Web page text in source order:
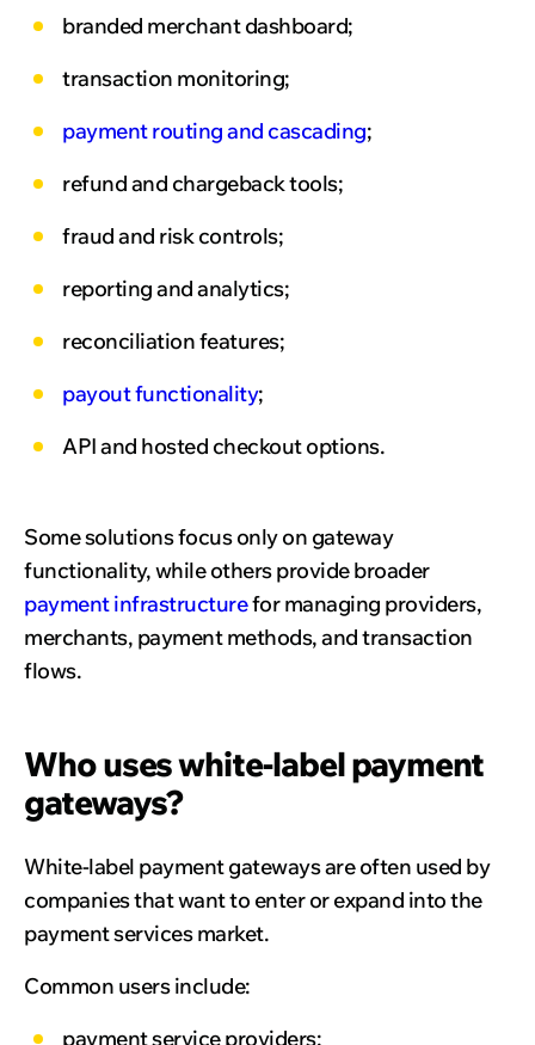
branded merchant dashboard;
transaction monitoring;
payment routing and cascading;
refund and chargeback tools;
fraud and risk controls;
reporting and analytics;
reconciliation features;
payout functionality;
API and hosted checkout options.
Some solutions focus only on gateway
functionality, while others provide broader
payment infrastructurefor managing providers,
merchants, payment methods, and transaction
flows.
Who uses white-label payment
gateways?
White-label payment gateways are often used by
companies that want to enter or expand into the
payment services market.
Common users include:
payment service providers;